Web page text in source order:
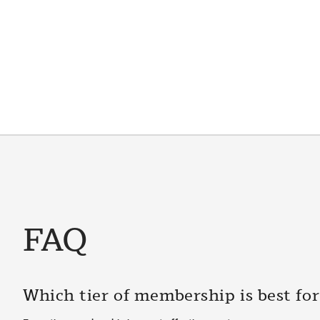
FAQ
Which tier of membership is best for